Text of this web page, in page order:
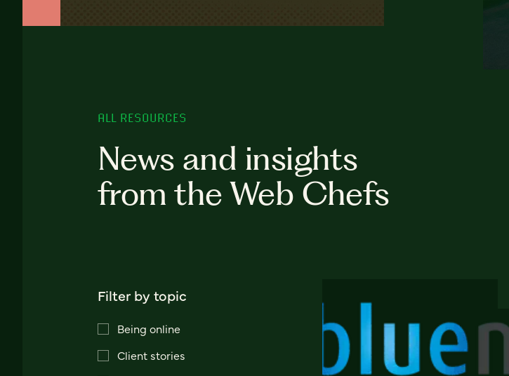
ALL RESOURCES
News and insights
from the Web Chefs
Filter by topic
Being online
Client stories